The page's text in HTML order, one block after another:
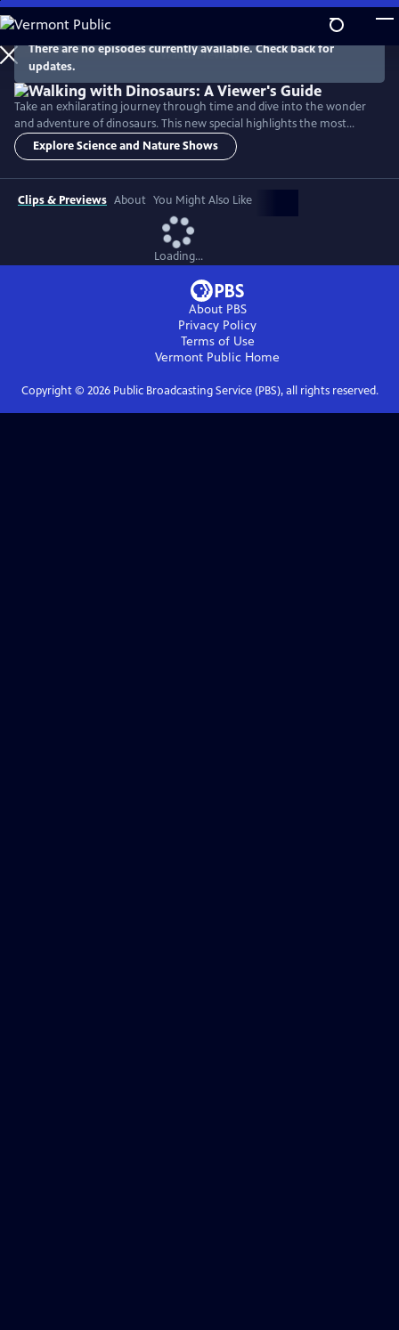
Skip
to
Main
Content
WatchPreview
There are no episodes currently available. Check back for
updates.
Take an exhilarating journey through time and dive into the wonder
and adventure of dinosaurs. This new special highlights the most
exciting and unforgettable moments from the Walking with Dinosaurs
series and spotlights six different species of main characters. It also
Explore Science and Nature Shows
Clips & Previews About You Might Also Like
Loading...
About PBS
Privacy Policy
Terms of Use
Vermont Public Home
Copyright © 2026Public Broadcasting Service (PBS), all rights reserved.